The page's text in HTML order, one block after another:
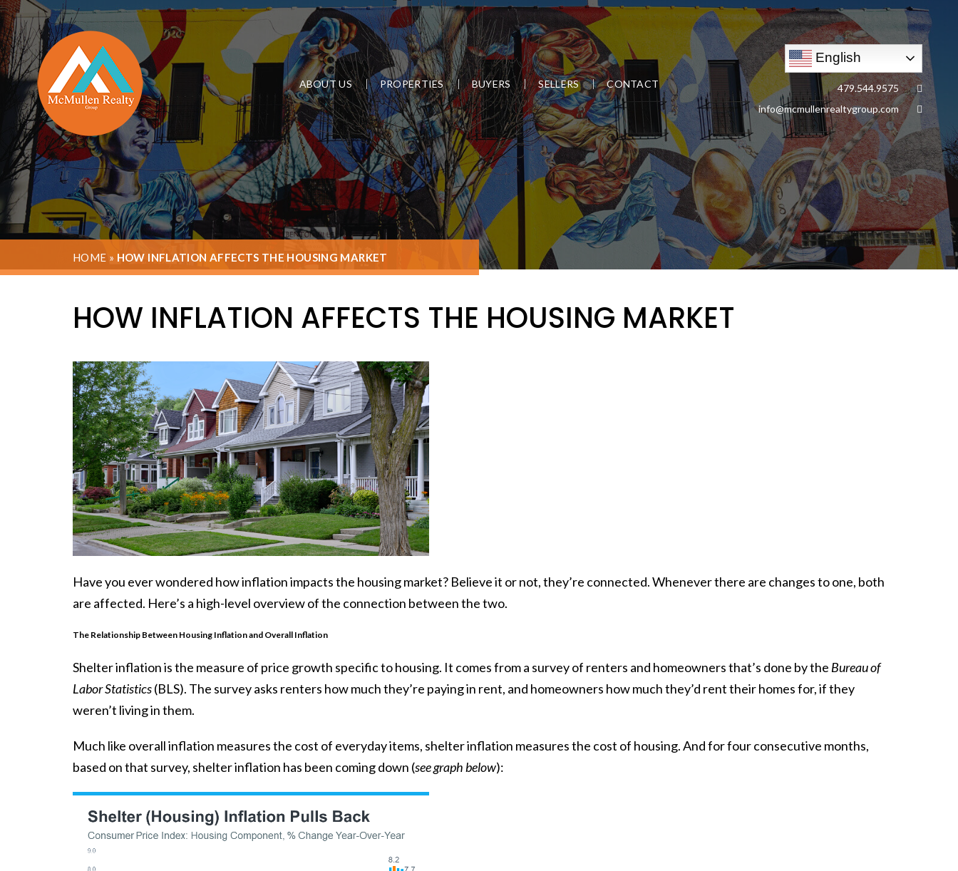
ABOUT US PROPERTIES BUYERS SELLERS CONTACT
English
479.544.9575
info@mcmullenrealtygroup.com
HOME » HOW INFLATION AFFECTS THE HOUSING MARKET
HOW INFLATION AFFECTS THE HOUSING MARKET
Have you ever wondered howinflationimpacts the housing market? Believe it or not, they’re connected. Whenever there are changes to one, both
are affected. Here’s a high-level overview of the connection between the two.
The Relationship Between Housing Inflation and Overall Inflation
Shelter inflation is the measure of price growth specific to housing. It comes from a surveyof renters and homeowners that’s done by the Bureau of
Labor Statistics(BLS). The survey asks renters how much they’re paying in rent, and homeowners how much they’d rent their homes for, if they
weren’t living in them.
Much like overall inflation measures the cost of everyday items, shelter inflation measures the cost of housing. And for four consecutive months,
based on that survey, shelter inflation has been coming down (see graph below):